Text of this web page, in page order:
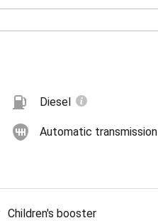
Diesel
Automatic transmission
Children's booster